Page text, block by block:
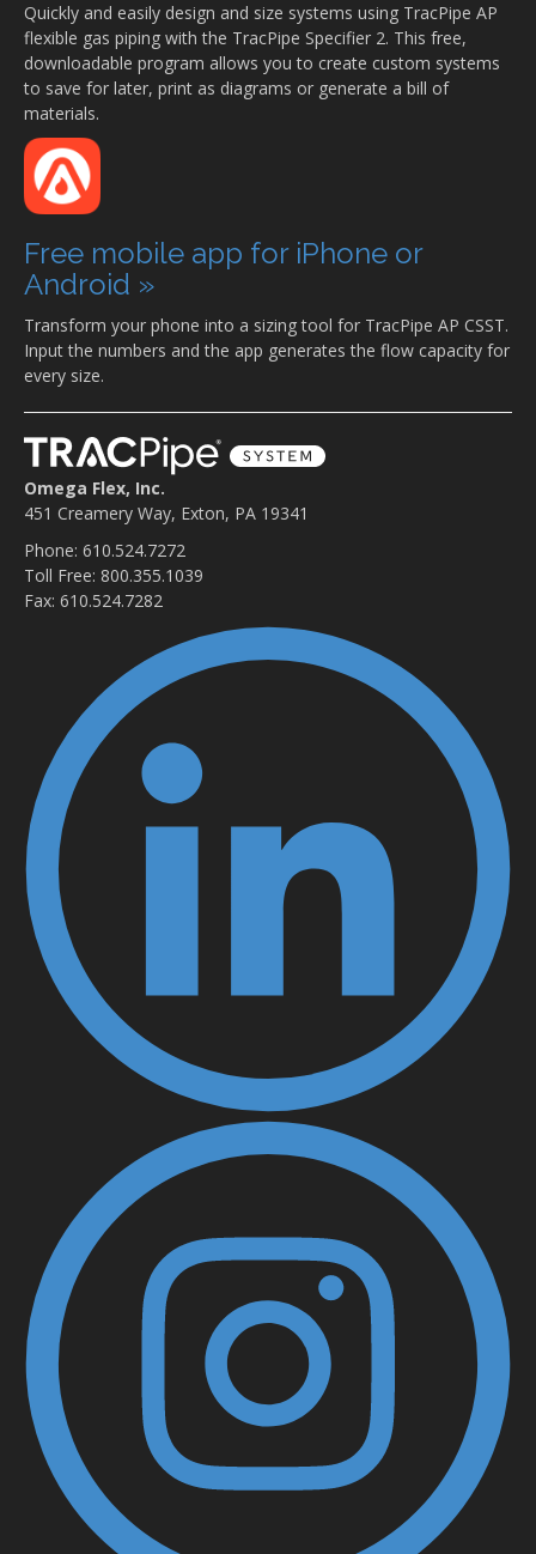
Quickly and easily design and size systems using TracPipe AP
flexible gas piping with the TracPipe Specifier 2. This free,
downloadable program allows you to create custom systems
to save for later, print as diagrams or generate a bill of
materials.
Free mobile app for iPhone or
Android »
Transform your phone into a sizing tool for TracPipe AP CSST.
Input the numbers and the app generates the flow capacity for
every size.
Omega Flex, Inc.
451 Creamery Way, Exton, PA 19341
Phone: 610.524.7272
Toll Free: 800.355.1039
Fax: 610.524.7282